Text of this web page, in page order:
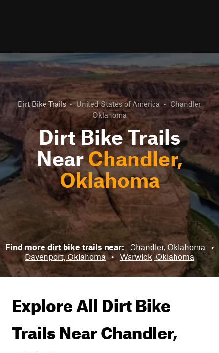
Dirt Bike Trails • United States of America • Chandler,
Oklahoma
Dirt Bike Trails
NearChandler,
Oklahoma
Find more dirt bike trails near: Chandler, Oklahoma
•
Davenport, Oklahoma • Warwick, Oklahoma
Explore All Dirt Bike
Trails NearChandler,